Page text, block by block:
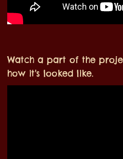
Watch a part of the
how it's looked like.